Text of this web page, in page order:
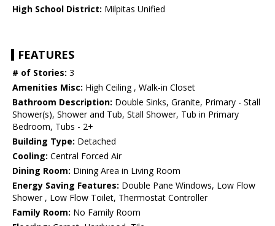
High School District: Milpitas Unified
FEATURES
# of Stories: 3
Amenities Misc: High Ceiling , Walk-in Closet
Bathroom Description: Double Sinks, Granite, Primary - Stall
Shower(s), Shower and Tub, Stall Shower, Tub in Primary
Bedroom, Tubs - 2+
Building Type: Detached
Cooling: Central Forced Air
Dining Room: Dining Area in Living Room
Energy Saving Features: Double Pane Windows, Low Flow
Shower , Low Flow Toilet, Thermostat Controller
Family Room: No Family Room